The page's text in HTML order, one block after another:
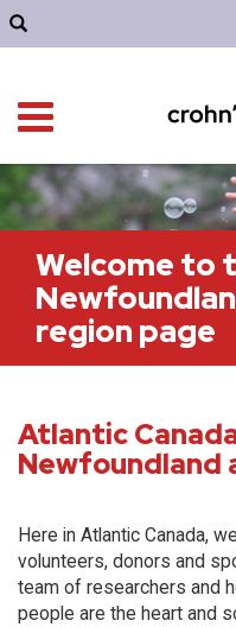
Welcome to
region page
Atlantic
Newfoundland
Here in Atlantic Canada,
volunteers, donors and
team of researchers and
people are the heart and